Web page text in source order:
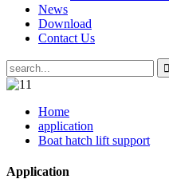
News
Download
Contact Us
Home
application
Boat hatch lift support
Application